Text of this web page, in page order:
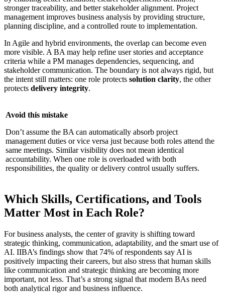
stronger traceability, and better stakeholder alignment. Project
management improves business analysis by providing structure,
planning discipline, and a controlled route to implementation.
In Agile and hybrid environments, the overlap can become even
more visible. A BA may help refine user stories and acceptance
criteria while a PM manages dependencies, sequencing, and
stakeholder communication. The boundary is not always rigid, but
the intent still matters: one role protects solution clarity, the other
protects delivery integrity.
Avoid this mistake
Don’t assume the BA can automatically absorb project
management duties or vice versa just because both roles attend the
same meetings. Similar visibility does not mean identical
accountability. When one role is overloaded with both
responsibilities, the quality or delivery control usually suffers.
Which Skills, Certifications, and Tools
Matter Most in Each Role?
For business analysts, the center of gravity is shifting toward
strategic thinking, communication, adaptability, and the smart use of
AI. IIBA’s findings show that 74% of respondents say AI is
positively impacting their careers, but also stress that human skills
like communication and strategic thinking are becoming more
important, not less. That’s a strong signal that modern BAs need
both analytical rigor and business influence.